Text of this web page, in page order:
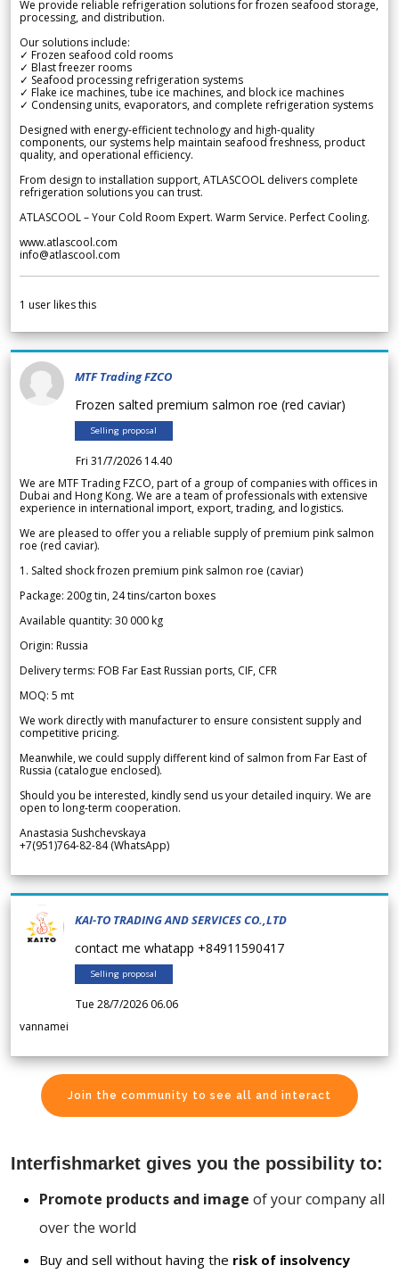
We provide reliable refrigeration solutions for frozen seafood storage,
processing, and distribution.
Our solutions include:
✓ Frozen seafood cold rooms
✓ Blast freezer rooms
✓ Seafood processing refrigeration systems
✓ Flake ice machines, tube ice machines, and block ice machines
✓ Condensing units, evaporators, and complete refrigeration systems
Designed with energy-efficient technology and high-quality
components, our systems help maintain seafood freshness, product
quality, and operational efficiency.
From design to installation support, ATLASCOOL delivers complete
refrigeration solutions you can trust.
ATLASCOOL – Your Cold Room Expert. Warm Service. Perfect Cooling.
www.atlascool.com
info@atlascool.com
1 user likes this
MTF Trading FZCO
Frozen salted premium salmon roe (red caviar)
Selling proposal
Fri 31/7/2026 14.40
We are MTF Trading FZCO, part of a group of companies with offices in
Dubai and Hong Kong. We are a team of professionals with extensive
experience in international import, export, trading, and logistics.
We are pleased to offer you a reliable supply of premium pink salmon
roe (red caviar).
1. Salted shock frozen premium pink salmon roe (caviar)
Package: 200g tin, 24 tins/carton boxes
Available quantity: 30 000 kg
Origin: Russia
Delivery terms: FOB Far East Russian ports, CIF, CFR
MOQ: 5 mt
We work directly with manufacturer to ensure consistent supply and
competitive pricing.
Meanwhile, we could supply different kind of salmon from Far East of
Russia (catalogue enclosed).
Should you be interested, kindly send us your detailed inquiry. We are
open to long-term cooperation.
Anastasia Sushchevskaya
+7(951)764-82-84 (WhatsApp)
KAI-TO TRADING AND SERVICES CO.,LTD
contact me whatapp +84911590417
Selling proposal
Tue 28/7/2026 06.06
vannamei
Join the community to see all and interact
Interfishmarket gives you the possibility to:
Promote products and image of your company all
over the world
Buy and sell without having the risk of insolvency